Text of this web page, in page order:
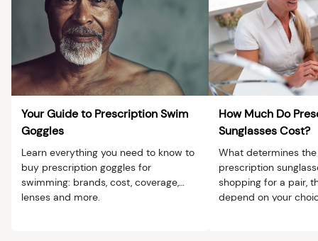
Your Guide to Prescription Swim
Goggles
Learn everything you need to know to
buy prescription goggles for
swimming: brands, cost, coverage,
lenses and more.
How Much Do
Sunglasses Cost?
What determines
prescription
shopping for a pair,
depend on your